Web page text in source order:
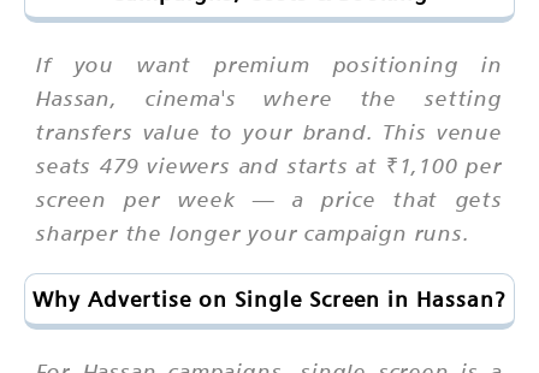
If you want premium positioning in
Hassan, cinema's where the setting
transfers value to your brand. This venue
seats 479 viewers and starts at ₹1,100 per
screen per week — a price that gets
sharper the longer your campaign runs.
Why Advertise on Single Screen in Hassan?